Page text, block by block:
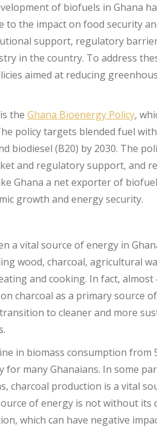
of biofuels in Ghana
to the impact on food security
support, regulatory
in the country. To address
aimed at reducing
the Ghana Bioenergy Policy,
policy targets blended fuel
biodiesel (B20) by 2030. The
and regulatory support, and
Ghana a net exporter of
growth and energy security.
a vital source of energy in
wood, charcoal, agricultural
and cooking. In fact,
charcoal as a primary source
to cleaner and more
in biomass consumption from
for many Ghanaians. In some
charcoal production is a vital
of energy is not without its
which can have negative